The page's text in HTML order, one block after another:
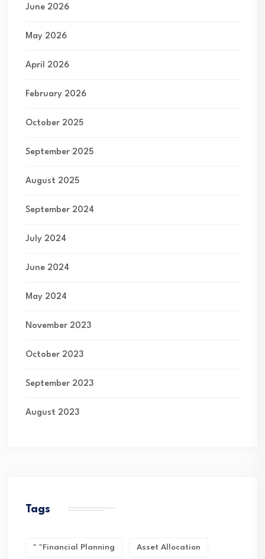
June 2026
May 2026
April 2026
February 2026
October 2025
September 2025
August 2025
September 2024
July 2024
June 2024
May 2024
November 2023
October 2023
September 2023
August 2023
Tags
" "financial Planning Asset Allocation